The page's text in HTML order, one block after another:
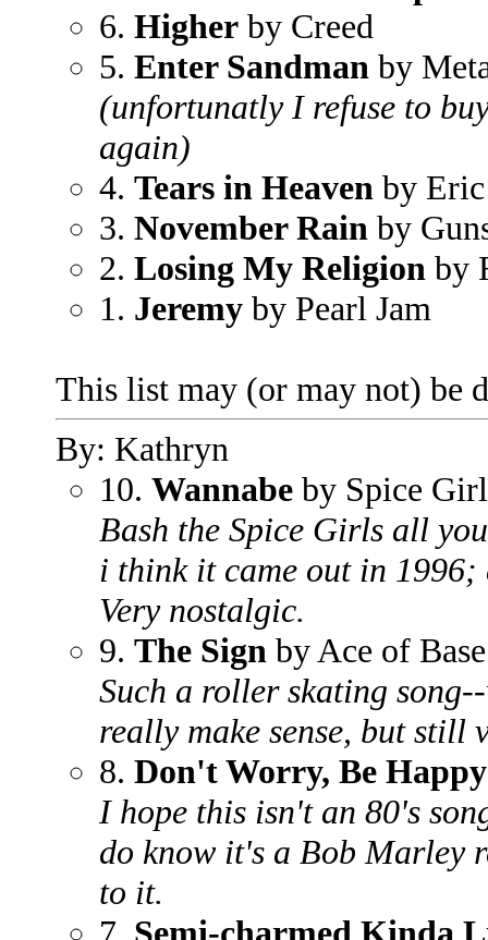
6. Higher by Creed
5. Enter Sandman by
(unfortunatly I refuse to
again)
4. Tears in Heaven by
3. November Rain by
2. Losing My Religion by
1. Jeremy by Pearl Jam
This list may (or may not) be
By: Kathryn
10. Wannabe by Spice
Bash the Spice Girls all
i think it came out in 1996;
Very nostalgic.
9. The Sign by Ace of Base
Such a roller skating
really make sense, but still
8. Don't Worry, Be Happy
I hope this isn't an 80's
do know it's a Bob Marley
to it.